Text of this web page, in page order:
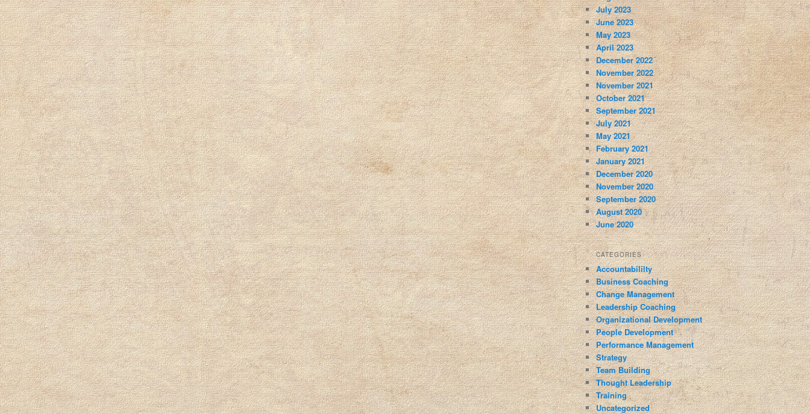
July 2023
June 2023
May 2023
April 2023
December 2022
November 2022
November 2021
October 2021
September 2021
July 2021
May 2021
February 2021
January 2021
December 2020
November 2020
September 2020
August 2020
June 2020
CATEGORIES
Accountabililty
Business Coaching
Change Management
Leadership Coaching
Organizational Development
People Development
Performance Management
Strategy
Team Building
Thought Leadership
Training
Uncategorized